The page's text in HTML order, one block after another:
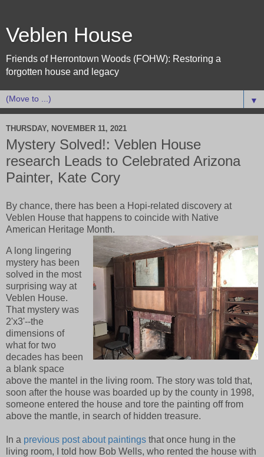
Veblen House
Friends of Herrontown Woods (FOHW): Restoring a
forgotten house and legacy
▼
THURSDAY, NOVEMBER 11, 2021
Mystery Solved!: Veblen House
research Leads to Celebrated Arizona
Painter, Kate Cory
By chance, there has been a Hopi-related discovery at
Veblen House that happens to coincide with Native
American Heritage Month.
A long lingering
mystery has been
solved in the most
surprising way at
Veblen House.
That mystery was
2'x3'--the
dimensions of
what for two
decades has been
a blank space
above the mantel in the living room. The story was told that,
soon after the house was boarded up by the county in 1998,
someone entered the house and tore the painting off from
above the mantle, in search of hidden treasure.
In a previous post about paintings that once hung in the
living room, I told how Bob Wells, who rented the house with